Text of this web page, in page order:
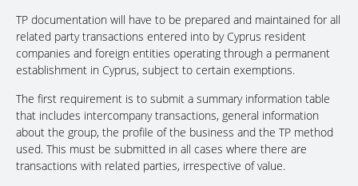
TP documentation will have to be prepared and maintained for all
related party transactions entered into by Cyprus resident
companies and foreign entities operating through a permanent
establishment in Cyprus, subject to certain exemptions.
The first requirement is to submit a summary information table
that includes intercompany transactions, general information
about the group, the profile of the business and the TP method
used. This must be submitted in all cases where there are
transactions with related parties, irrespective of value.